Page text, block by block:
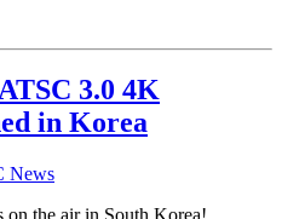
3.0 4K
in Korea
News